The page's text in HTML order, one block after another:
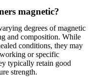
magnetic?
degrees of magnetic
and composition. While
conditions, they may
or specific
typically retain good
strength.